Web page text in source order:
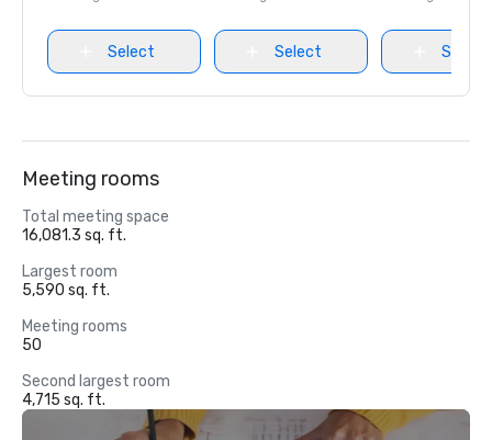
Select Select Select
Meeting rooms
Total meeting space
16,081.3 sq. ft.
Largest room
5,590 sq. ft.
Meeting rooms
50
Second largest room
4,715 sq. ft.